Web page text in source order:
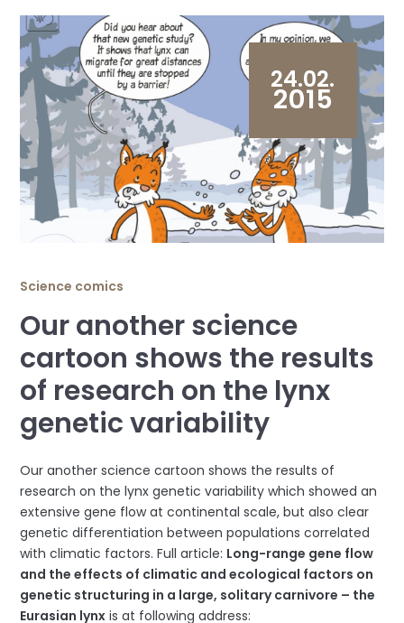
24.02.
2015
Science comics
Our another science
cartoon shows the results
of research on the lynx
genetic variability
Our another science cartoon shows the results of
research on the lynx genetic variability which showed an
extensive gene flow at continental scale, but also clear
genetic differentiation between populations correlated
with climatic factors. Full article: Long-range gene flow
and the effects of climatic and ecological factors on
genetic structuring in a large, solitary carnivore – the
Eurasian lynx is at following address: